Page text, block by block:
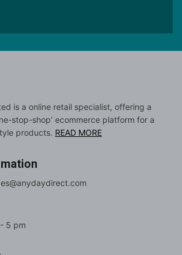
is a online retail specialist, offering a
stop-shop’ ecommerce platform for a
products. READ MORE
5 pm